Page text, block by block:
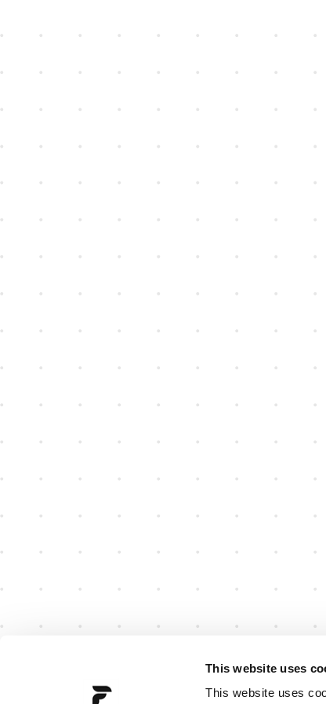
This website uses
This website uses